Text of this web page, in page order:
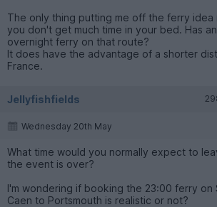
The only thing putting me off the ferry idea
you don't get much time in your bed. Has
overnight ferry on that route?
It does have the advantage of a shorter
France.
Jellyfishfields
Wednesday 20th May
What time would you normally expect to
the event is over?
I'm wondering if booking the 23:00 ferry on
Caen to Portsmouth is realistic or not?